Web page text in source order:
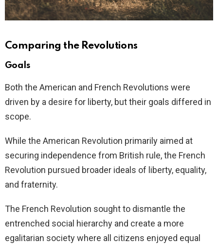
Comparing the Revolutions
Goals
Both the American and French Revolutions were
driven by a desire for liberty, but their goals differed in
scope.
While the American Revolution primarily aimed at
securing independence from British rule, the French
Revolution pursued broader ideals of liberty, equality,
and fraternity.
The French Revolution sought to dismantle the
entrenched social hierarchy and create a more
egalitarian society where all citizens enjoyed equal